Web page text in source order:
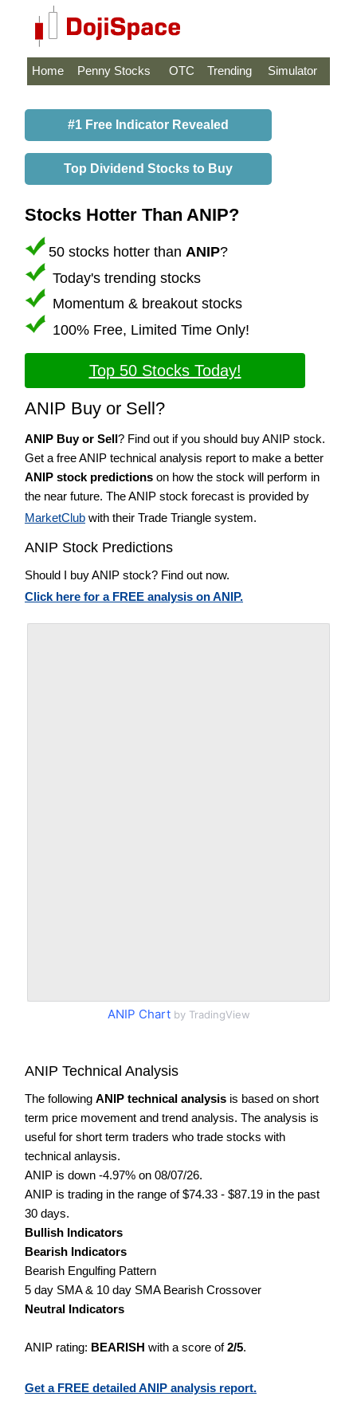
Home Penny Stocks OTC Trending Simulator
#1 Free Indicator Revealed
Top Dividend Stocks to Buy
Stocks Hotter Than ANIP?
50 stocks hotter than ANIP?
Today's trending stocks
Momentum & breakout stocks
100% Free, Limited Time Only!
Top 50 Stocks Today!
ANIP Buy or Sell?
ANIP Buy or Sell? Find out if you should buy ANIP stock.
Get a free ANIP technical analysis report to make a better
ANIP stock predictions on how the stock will perform in
the near future. The ANIP stock forecast is provided by
MarketClub with their Trade Triangle system.
ANIP Stock Predictions
Should I buy ANIP stock? Find out now.
Click here for a FREE analysis on ANIP.
ANIP Chartby TradingView
ANIP Technical Analysis
The following ANIP technical analysis is based on short
term price movement and trend analysis. The analysis is
useful for short term traders who trade stocks with
technical anlaysis.
ANIP is down -4.97% on 08/07/26.
ANIP is trading in the range of $74.33 - $87.19 in the past
30 days.
Bullish Indicators
Bearish Indicators
Bearish Engulfing Pattern
5 day SMA & 10 day SMA Bearish Crossover
Neutral Indicators
ANIP rating: BEARISH with a score of2/5.
Get a FREE detailed ANIP analysis report.